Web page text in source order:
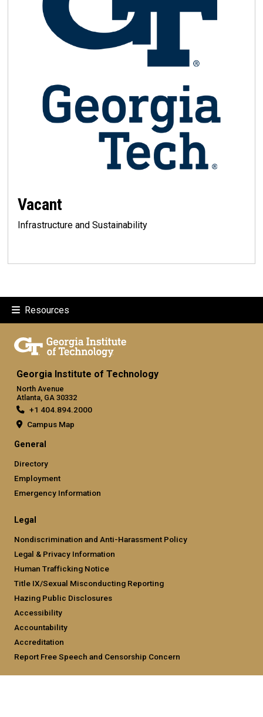
Vacant
Infrastructure and Sustainability
Resources
Georgia Institute of Technology
North Avenue
Atlanta, GA 30332
+1 404.894.2000
Campus Map
General
Directory
Employment
Emergency Information
Legal
Nondiscrimination and Anti-Harassment Policy
Legal & Privacy Information
Human Trafficking Notice
Title IX/Sexual Misconducting Reporting
Hazing Public Disclosures
Accessibility
Accountability
Accreditation
Report Free Speech and Censorship Concern